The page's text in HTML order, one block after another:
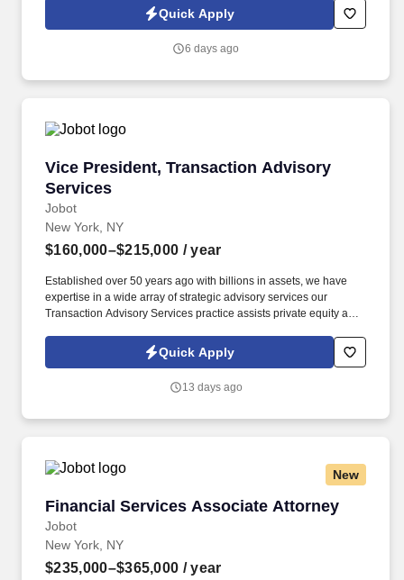
Jobot Notice Regarding Automated Employment Decision Tools
which are available at jobot.com/legal. By applying for this job,
emails from Jobot, and/or its agents and contracted partners.
Quick Apply
6 days ago
Vice President, Transaction Advisory
Services
Jobot
Vice President, Transaction Advisory Services
New York, NY
$160,000–$215,000 / year
Established over 50 years ago with billions in assets, we have
expertise in a wide array of strategic advisory services our
Transaction Advisory Services practice assists private equity and
analytics and technical accounting matters associated with
corporate mergers, divestitures and acquisitions (M&A).
candidate profile, and any job applications, resumes, or other
which are available at jobot.com/legal.
Quick Apply
13 days ago
New
Financial Services Associate Attorney
Jobot
Financial Services Associate Attorney
New York, NY
$235,000–$365,000 / year